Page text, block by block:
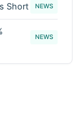
Short NEWS
NEWS